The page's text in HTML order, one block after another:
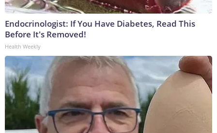
Endocrinologist: If You Have Diabetes, Read This
Before It's Removed!
Health Weekly